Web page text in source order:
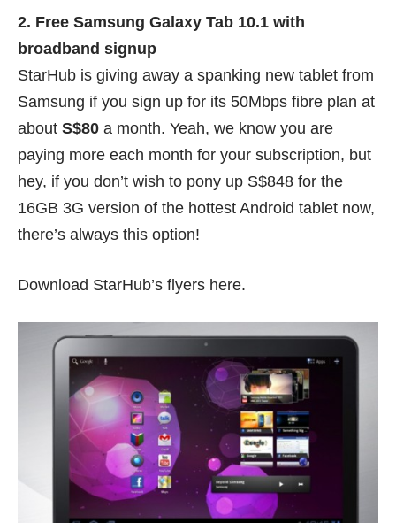
2. Free Samsung Galaxy Tab 10.1 with
broadband signup
StarHub is giving away a spanking new tablet from
Samsung if you sign up for its 50Mbps fibre plan at
about S$80 a month. Yeah, we know you are
paying more each month for your subscription, but
hey, if you don’t wish to pony up S$848 for the
16GB 3G version of the hottest Android tablet now,
there’s always this option!
Download StarHub’s flyers here.